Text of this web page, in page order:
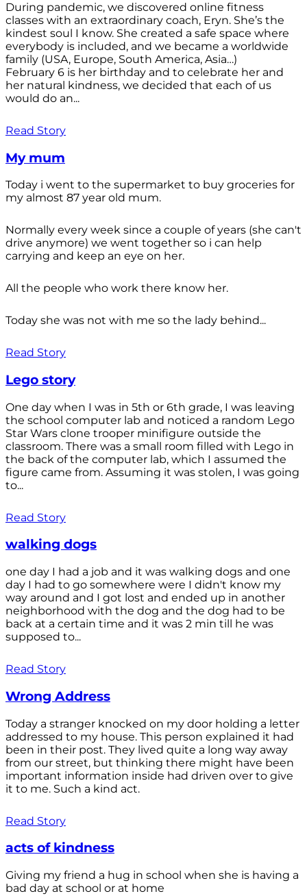
During pandemic, we discovered online fitness
classes with an extraordinary coach, Eryn. She’s the
kindest soul I know. She created a safe space where
everybody is included, and we became a worldwide
family (USA, Europe, South America, Asia…)
February 6 is her birthday and to celebrate her and
her natural kindness, we decided that each of us
would do an...
Read Story
My mum
Today i went to the supermarket to buy groceries for
my almost 87 year old mum.
Normally every week since a couple of years (she can't
drive anymore) we went together so i can help
carrying and keep an eye on her.
All the people who work there know her.
Today she was not with me so the lady behind...
Read Story
Lego story
One day when I was in 5th or 6th grade, I was leaving
the school computer lab and noticed a random Lego
Star Wars clone trooper minifigure outside the
classroom. There was a small room filled with Lego in
the back of the computer lab, which I assumed the
figure came from. Assuming it was stolen, I was going
to...
Read Story
walking dogs
one day I had a job and it was walking dogs and one
day I had to go somewhere were I didn't know my
way around and I got lost and ended up in another
neighborhood with the dog and the dog had to be
back at a certain time and it was 2 min till he was
supposed to...
Read Story
Wrong Address
Today a stranger knocked on my door holding a letter
addressed to my house. This person explained it had
been in their post. They lived quite a long way away
from our street, but thinking there might have been
important information inside had driven over to give
it to me. Such a kind act.
Read Story
acts of kindness
Giving my friend a hug in school when she is having a
bad day at school or at home